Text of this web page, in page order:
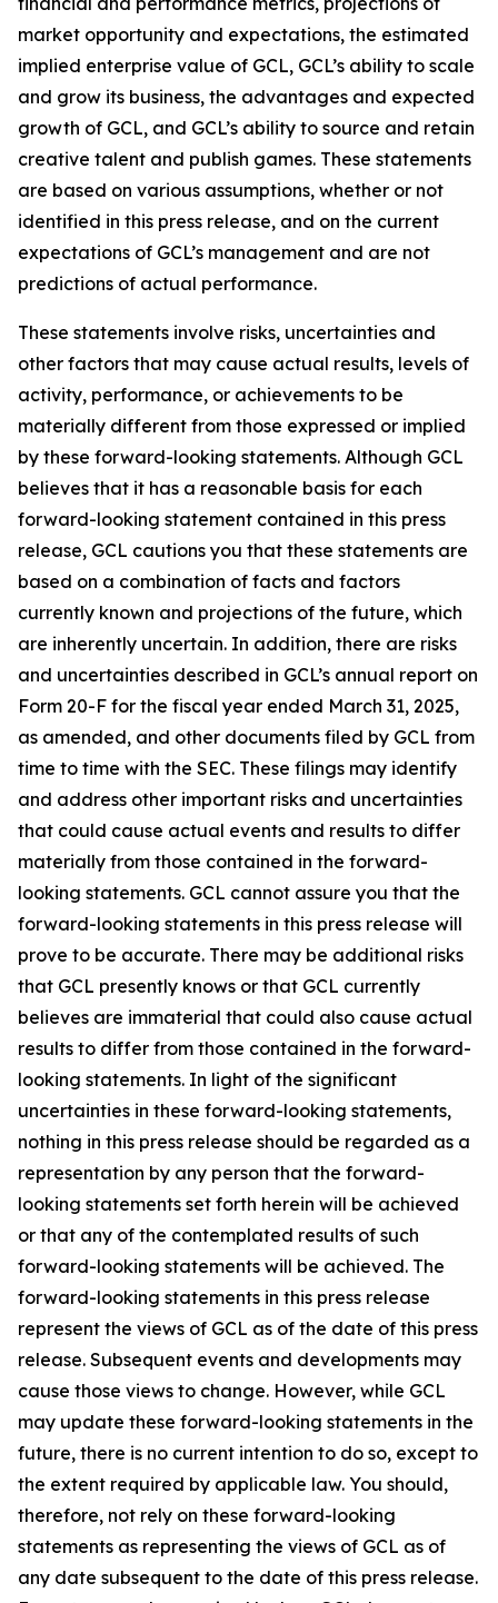
market opportunity and expectations, the estimated
implied enterprise value of GCL, GCL’s ability to scale
and grow its business, the advantages and expected
growth of GCL, and GCL’s ability to source and retain
creative talent and publish games. These statements
are based on various assumptions, whether or not
identified in this press release, and on the current
expectations of GCL’s management and are not
predictions of actual performance.
These statements involve risks, uncertainties and
other factors that may cause actual results, levels of
activity, performance, or achievements to be
materially different from those expressed or implied
by these forward-looking statements. Although GCL
believes that it has a reasonable basis for each
forward-looking statement contained in this press
release, GCL cautions you that these statements are
based on a combination of facts and factors
currently known and projections of the future, which
are inherently uncertain. In addition, there are risks
and uncertainties described in GCL’s annual report on
Form 20-F for the fiscal year ended March 31, 2025,
as amended, and other documents filed by GCL from
time to time with the SEC. These filings may identify
and address other important risks and uncertainties
that could cause actual events and results to differ
materially from those contained in the forward-
looking statements. GCL cannot assure you that the
forward-looking statements in this press release will
prove to be accurate. There may be additional risks
that GCL presently knows or that GCL currently
believes are immaterial that could also cause actual
results to differ from those contained in the forward-
looking statements. In light of the significant
uncertainties in these forward-looking statements,
nothing in this press release should be regarded as a
representation by any person that the forward-
looking statements set forth herein will be achieved
or that any of the contemplated results of such
forward-looking statements will be achieved. The
forward-looking statements in this press release
represent the views of GCL as of the date of this press
release. Subsequent events and developments may
cause those views to change. However, while GCL
may update these forward-looking statements in the
future, there is no current intention to do so, except to
the extent required by applicable law. You should,
therefore, not rely on these forward-looking
statements as representing the views of GCL as of
any date subsequent to the date of this press release.